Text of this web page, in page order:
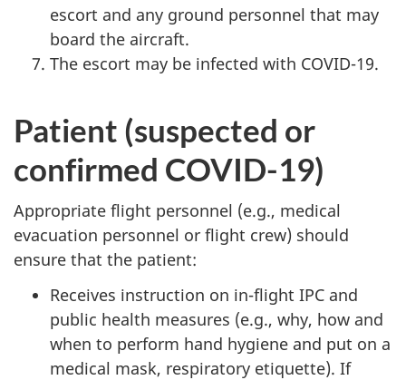
escort and any ground personnel that may
board the aircraft.
The escort may be infected with COVID-19.
Patient (suspected or
confirmed COVID-19)
Appropriate flight personnel (e.g., medical
evacuation personnel or flight crew) should
ensure that the patient:
Receives instruction on in-flight IPC and
public health measures (e.g., why, how and
when to perform hand hygiene and put on a
medical mask, respiratory etiquette). If